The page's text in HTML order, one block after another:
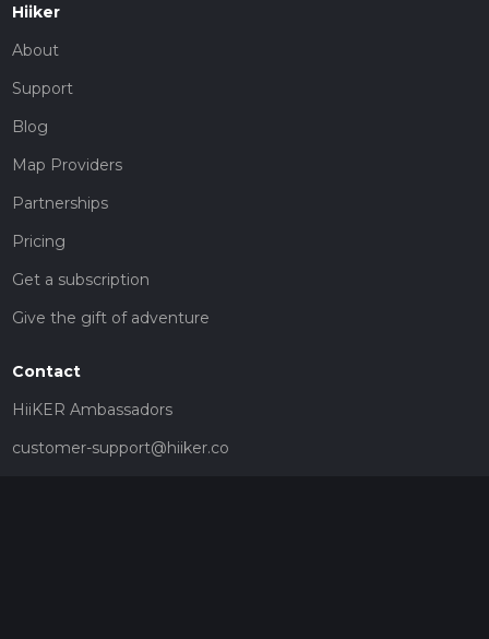
Hiiker
About
Support
Blog
Map Providers
Partnerships
Pricing
Get a subscription
Give the gift of adventure
Contact
HiiKER Ambassadors
customer-support@hiiker.co